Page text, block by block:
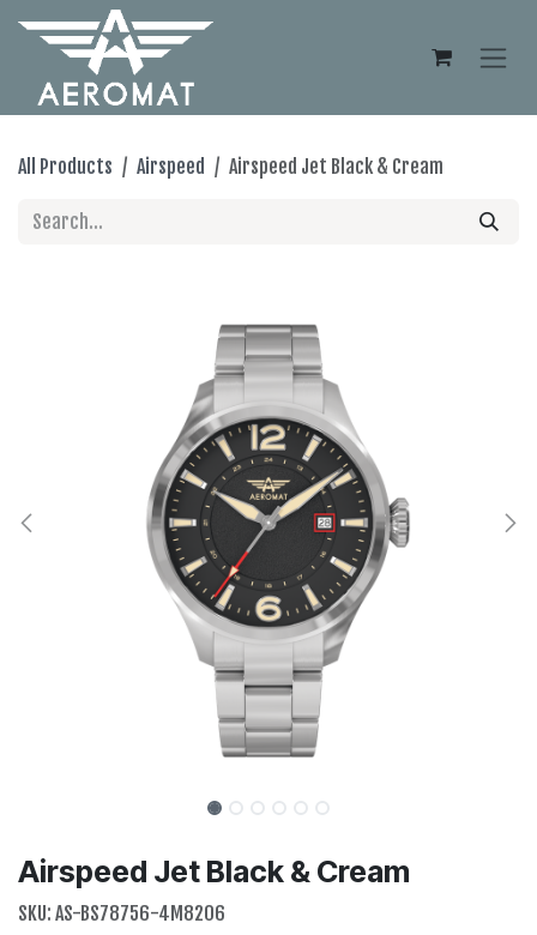
Skip to Content
All Products Airspeed Airspeed Jet Black & Cream
Airspeed Jet Black & Cream
SKU: AS-BS78756-4M8206